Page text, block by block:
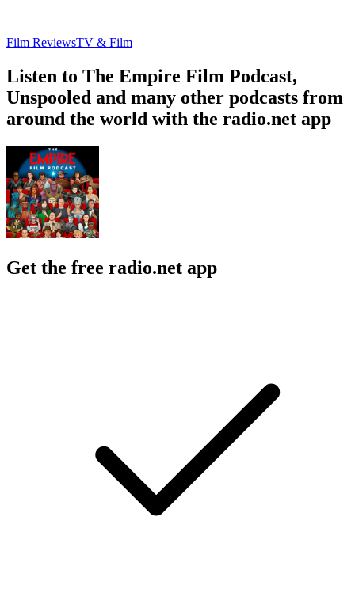
Film ReviewsTV & Film
Listen to The Empire Film Podcast,
Unspooled and many other podcasts from
around the world with the radio.net app
Get the free radio.net app